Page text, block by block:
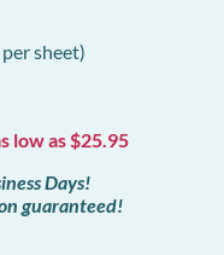
sheet)
low as $25.95
Days!
guaranteed!